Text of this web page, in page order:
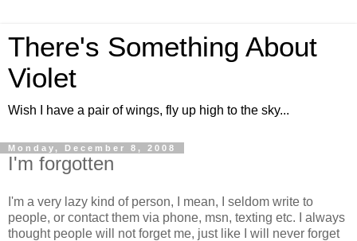
There's Something About
Violet
Wish I have a pair of wings, fly up high to the sky...
Monday, December 8, 2008
I'm forgotten
I'm a very lazy kind of person, I mean, I seldom write to
people, or contact them via phone, msn, texting etc. I always
thought people will not forget me, just like I will never forget